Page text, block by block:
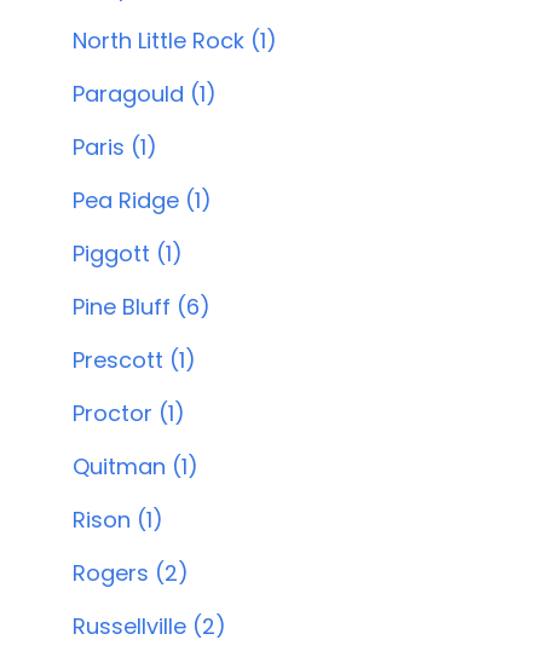
North Little Rock (1)
Paragould (1)
Paris (1)
Pea Ridge (1)
Piggott (1)
Pine Bluff (6)
Prescott (1)
Proctor (1)
Quitman (1)
Rison (1)
Rogers (2)
Russellville (2)